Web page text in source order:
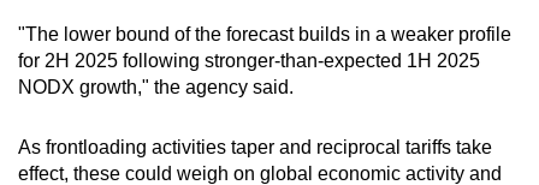
"The lower bound of the forecast builds in a weaker profile
for 2H 2025 following stronger-than-expected 1H 2025
NODX growth," the agency said.
As frontloading activities taper and reciprocal tariffs take
effect, these could weigh on global economic activity and